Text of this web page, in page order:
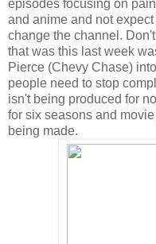
episodes focusing on
and anime and not
change the channel.
that was this last week
Pierce (Chevy Chase)
people need to stop
isn't being produced for
for six seasons and
being made.